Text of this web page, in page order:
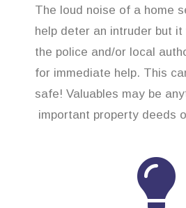
The loud noise of a home
help deter an intruder but
the police and/or local
for immediate help. This
safe! Valuables may be
important property deeds